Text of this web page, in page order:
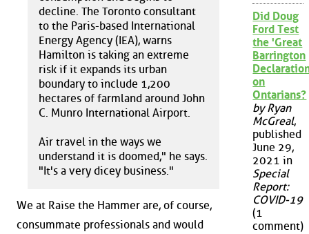
decline. The Toronto consultant
to the Paris-based International
Energy Agency (IEA), warns
Hamilton is taking an extreme
risk if it expands its urban
boundary to include 1,200
hectares of farmland around John
C. Munro International Airport.
Air travel in the ways we
understand it is doomed," he says.
"It's a very dicey business."
We at Raise the Hammer are, of course,
consummate professionals and would
Did Doug
Ford Test
the 'Great
Barrington
on
Ontarians?
by Ryan
McGreal,
published
June 29,
2021 in
Special
Report:
COVID-19
(1
comment)